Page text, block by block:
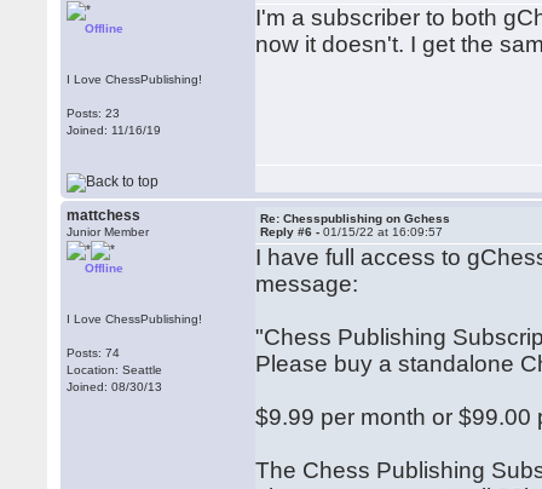
Offline
I Love ChessPublishing!
Posts: 23
Joined: 11/16/19
I'm a subscriber to both
now it doesn't. I get the
mattchess
Junior Member
Offline
I Love ChessPublishing!
Posts: 74
Location: Seattle
Joined: 08/30/13
Re: Chesspublishing on Gchess
Reply #6 -01/15/22 at 16:09:57
I have full access to
message:
"Chess Publishing
Please buy a standalone
$9.99 per month or $99.00
The Chess Publishing